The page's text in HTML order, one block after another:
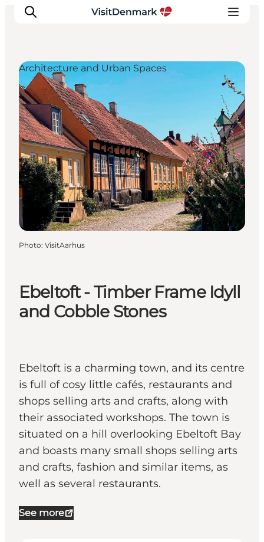
Inspirations
Destinations
Quoi faire
Hébergements
Planifiez votre voyage
Ebeltoft - Timber Frame Idyll
and Cobble Stones
Ebeltoft is a charming town, and its centre
is full of cosy little cafés, restaurants and
shops selling arts and crafts, along with
their associated workshops. The town is
situated on a hill overlooking Ebeltoft Bay
and boasts many small shops selling arts
and crafts, fashion and similar items, as
well as several restaurants.
See more
Architecture and Urban Spaces
Photo: VisitAarhus